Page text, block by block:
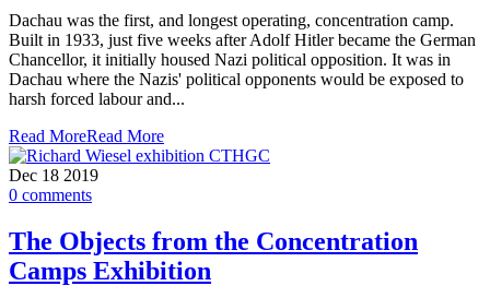
Dachau was the first, and longest operating, concentration camp.
Built in 1933, just five weeks after Adolf Hitler became the German
Chancellor, it initially housed Nazi political opposition. It was in
Dachau where the Nazis' political opponents would be exposed to
harsh forced labour and...
Read MoreRead More
Dec 18 2019
0 comments
The Objects from the Concentration
Camps Exhibition